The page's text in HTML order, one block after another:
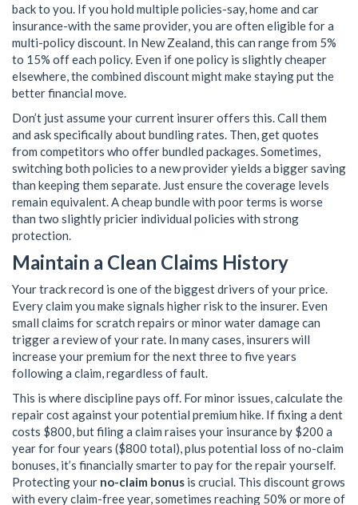
back to you. If you hold multiple policies-say, home and car
insurance-with the same provider, you are often eligible for a
multi-policy discount. In New Zealand, this can range from 5%
to 15% off each policy. Even if one policy is slightly cheaper
elsewhere, the combined discount might make staying put the
better financial move.
Don’t just assume your current insurer offers this. Call them
and ask specifically about bundling rates. Then, get quotes
from competitors who offer bundled packages. Sometimes,
switching both policies to a new provider yields a bigger saving
than keeping them separate. Just ensure the coverage levels
remain equivalent. A cheap bundle with poor terms is worse
than two slightly pricier individual policies with strong
protection.
Maintain a Clean Claims History
Your track record is one of the biggest drivers of your price.
Every claim you make signals higher risk to the insurer. Even
small claims for scratch repairs or minor water damage can
trigger a review of your rate. In many cases, insurers will
increase your premium for the next three to five years
following a claim, regardless of fault.
This is where discipline pays off. For minor issues, calculate the
repair cost against your potential premium hike. If fixing a dent
costs $800, but filing a claim raises your insurance by $200 a
year for four years ($800 total), plus potential loss of no-claim
bonuses, it’s financially smarter to pay for the repair yourself.
Protecting your no-claim bonus is crucial. This discount grows
with every claim-free year, sometimes reaching 50% or more of